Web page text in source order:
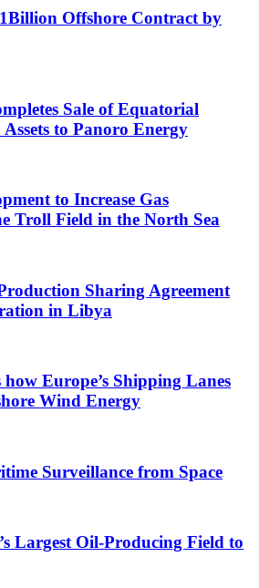
Offshore Contract by
Sale of Equatorial
to Panoro Energy
to Increase Gas
Troll Field in the North Sea
Sharing Agreement
in Libya
Europe’s Shipping Lanes
Wind Energy
Surveillance from Space
Largest Oil-Producing Field to